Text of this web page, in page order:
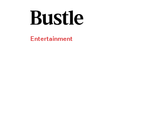
Entertainment